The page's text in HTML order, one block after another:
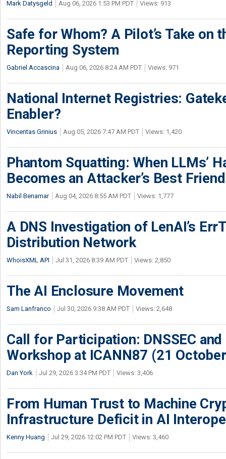
Mark Datysgeld Aug 06, 2026 1:53 PM PDT Views: 913
Safe for Whom? A Pilot’s Take on
Reporting System
Gabriel Accascina Aug 06, 2026 8:24 AM PDT Views: 971
National Internet Registries:
Enabler?
Vincentas Grinius Aug 05, 2026 7:47 AM PDT Views: 1,420
Phantom Squatting: When LLMs’
Becomes an Attacker’s Best Friend
Nabil Benamar Aug 04, 2026 8:55 AM PDT Views: 1,777
A DNS Investigation of LenAI’s
Distribution Network
WhoisXML API Jul 31, 2026 8:39 AM PDT Views: 2,850
The AI Enclosure Movement
Sam Lanfranco Jul 30, 2026 9:38 AM PDT Views: 2,648
Call for Participation: DNSSEC
Workshop at ICANN87 (21
Dan York Jul 29, 2026 3:34 PM PDT Views: 3,406
From Human Trust to Machine
Infrastructure Deficit in AI
Kenny Huang Jul 29, 2026 12:02 PM PDT Views: 3,460